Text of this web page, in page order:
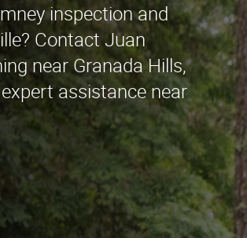
inspection and
Contact Juan
near Granada Hills,
assistance near